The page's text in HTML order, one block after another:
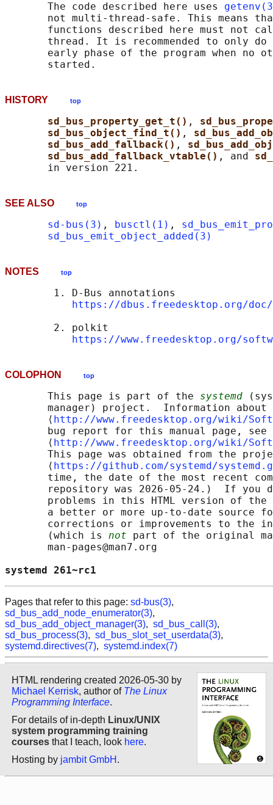
       The code described here uses
not multi-thread-safe. This means
functions described here must not
thread. It is recommended to only
early phase of the program when no
HISTORY top
sd_bus_property_get_t() ,
sd_bus_object_find_t() ,
sd_bus_add_fallback() ,
sd_bus_add_fallback_vtable() , and
SEE ALSO top
sd-bus(3) , busctl(1) ,
sd_bus_emit_object_added(3)
NOTES top
        1. D-Bus annotations
https://dbus.freedesktop.org/
        2. polkit
https://www.freedesktop.org/
COLOPHON top
       This page is part of the
systemd
manager) project.  Information about
       ⟨
http://www.freedesktop.org/wiki/
       bug report for this manual page, see
       ⟨
http://www.freedesktop.org/wiki/
This page was obtained from the
       ⟨
https://github.com/systemd/
time, the date of the most recent
repository was 2026-05-24.)  If you
problems in this HTML version of
a better or more up-to-date source
corrections or improvements to the
       (which is
not part of the original
       man-pages@man7.org
systemd
Pages that refer to this page: sd-bus(3),
sd_bus_add_node_enumerator(3),
sd_bus_add_object_manager(3), sd_bus_call(3),
sd_bus_process(3), sd_bus_slot_set_userdata(3),
systemd.directives(7), systemd.index(7)
HTML rendering created 2026-05-30 by
Michael Kerrisk, author of The Linux
Programming Interface.
For details of in-depth Linux/UNIX
system programming training
courses that I teach, look here.
Hosting by jambit GmbH .